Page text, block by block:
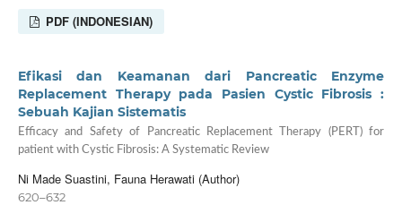
PDF (INDONESIAN)
Efikasi dan Keamanan dari Pancreatic Enzyme
Replacement Therapy pada Pasien Cystic Fibrosis :
Sebuah Kajian Sistematis
Efficacy and Safety of Pancreatic Replacement Therapy (PERT) for
patient with Cystic Fibrosis: A Systematic Review
Ni Made Suastini, Fauna Herawati (Author)
620–632